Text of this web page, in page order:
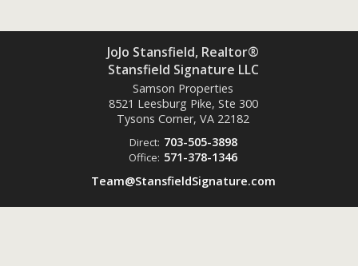
JoJo Stansfield, Realtor®
Stansfield Signature LLC
Samson Properties
8521 Leesburg Pike, Ste 300
Tysons Corner, VA 22182
Direct: 703-505-3898
Office: 571-378-1346
Team@StansfieldSignature.com